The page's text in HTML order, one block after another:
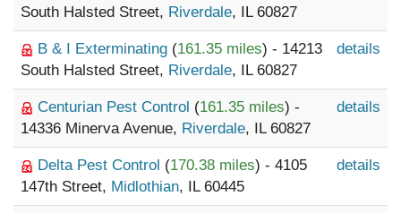
South Halsted Street, Riverdale, IL 60827
B & I Exterminating (161.35 miles) - 14213
South Halsted Street, Riverdale, IL 60827
details
Centurian Pest Control (161.35 miles) -
14336 Minerva Avenue, Riverdale, IL 60827
details
Delta Pest Control (170.38 miles) - 4105
147th Street, Midlothian, IL 60445
details